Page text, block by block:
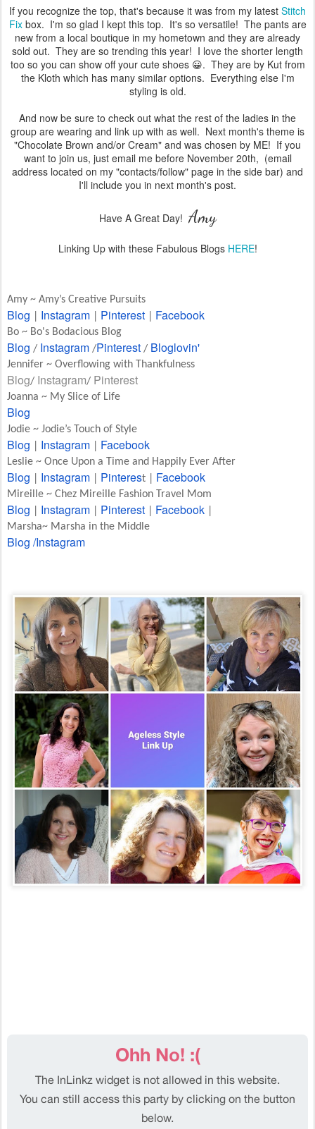
If you recognize the top, that's because it was from my latest Stitch
Fixbox. I'm so glad I kept this top. It's so versatile! The pants are
new from a local boutique in my hometown and they are already
sold out. They are so trending this year! I love the shorter length
too so you can show off your cute shoes 😀. They are by Kut from
the Kloth which has many similar options. Everything else I'm
styling is old.
And now be sure to check out what the rest of the ladies in the
group are wearing and link up with as well. Next month's theme is
"Chocolate Brown and/or Cream" and was chosen by ME! If you
want to join us, just email me before November 20th, (email
address located on my "contacts/follow" page in the side bar) and
I'll include you in next month's post.
Have A Great Day! Amy
Linking Up with these Fabulous Blogs HERE!
Amy ~ Amy’s Creative Pursuits
Blog Instagram Pinterest Facebook
Bo ~ Bo's Bodacious Blog
Blog / Instagram /Pinterest / Bloglovin'
Jennifer ~ Overflowing with Thankfulness
Blog/ Instagram/ Pinterest
Joanna ~ My Slice of Life
Blog
Jodie ~ Jodie’s Touch of Style
Blog Instagram Facebook
Leslie ~ Once Upon a Time and Happily Ever After
Blog Instagram Pinterest | Facebook
Mireille ~ Chez Mireille Fashion Travel Mom
Blog Instagram Pinterest Facebook
Marsha~ Marsha in the Middle
Blog /Instagram